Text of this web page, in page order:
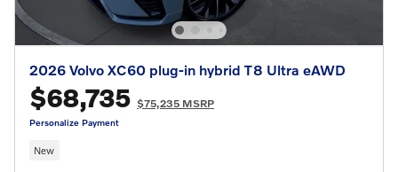
2026 Volvo XC60 plug-in hybrid T8 Ultra eAWD
$68,735 $75,235 MSRP
Personalize Payment
New